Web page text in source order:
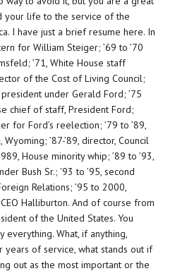
your life to the service of the
I have just a brief resume here. In
for William Steiger; ’69 to ’70
’71, White House staff
of the Cost of Living Council;
president under Gerald Ford; ’75
chief of staff, President Ford;
for Ford’s reelection; ’79 to ’89,
’87-’89, director, Council
House minority whip; ’89 to ’93,
Bush Sr.; ’93 to ’95, second
Relations; ’95 to 2000,
Halliburton. And of course from
of the United States. You
everything. What, if anything,
years of service, what stands out if
out as the most important or the